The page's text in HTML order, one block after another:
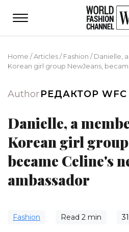
Home /Articles/Fashion /Danielle,
Korean girl group NewJeans,
AuthorРЕДАКТОР WFC
Danielle, a
Korean girl group
became Celine's
ambassador
Fashion Read 2 min